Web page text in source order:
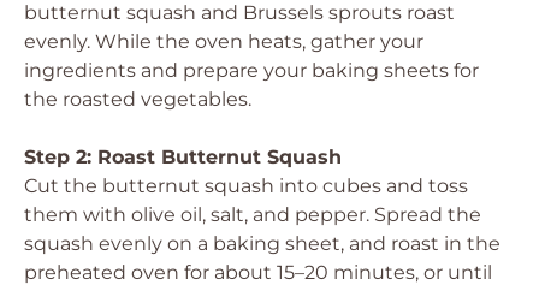
butternut squash and Brussels sprouts roast
evenly. While the oven heats, gather your
ingredients and prepare your baking sheets for
the roasted vegetables.
Step 2: Roast Butternut Squash
Cut the butternut squash into cubes and toss
them with olive oil, salt, and pepper. Spread the
squash evenly on a baking sheet, and roast in the
preheated oven for about 15–20 minutes, or until